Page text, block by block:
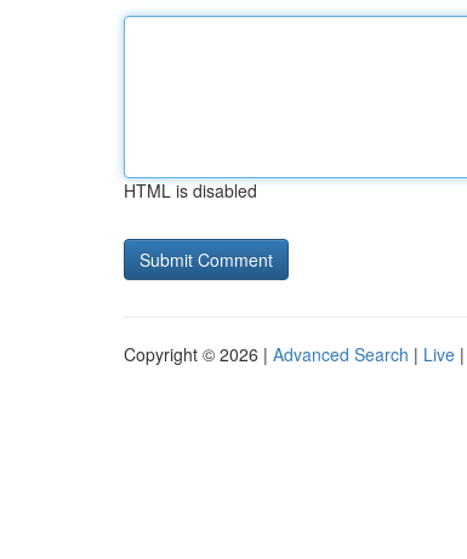
HTML is disabled
Copyright © 2026 | Advanced Search | Live |